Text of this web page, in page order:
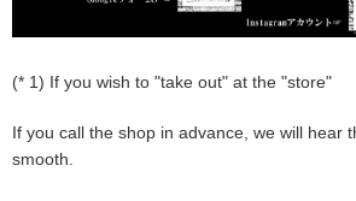
(* 1) If you wish to "take out" at the "store"
If you call the shop in advance, we will hear
smooth.